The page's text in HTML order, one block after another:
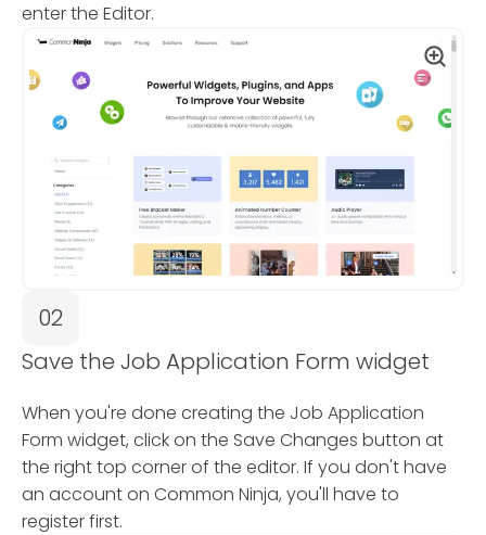
enter the Editor.
02
Save the Job Application Form widget
When you're done creating the Job Application
Form widget, click on the Save Changes button at
the right top corner of the editor. If you don't have
an account on Common Ninja, you'll have to
register first.